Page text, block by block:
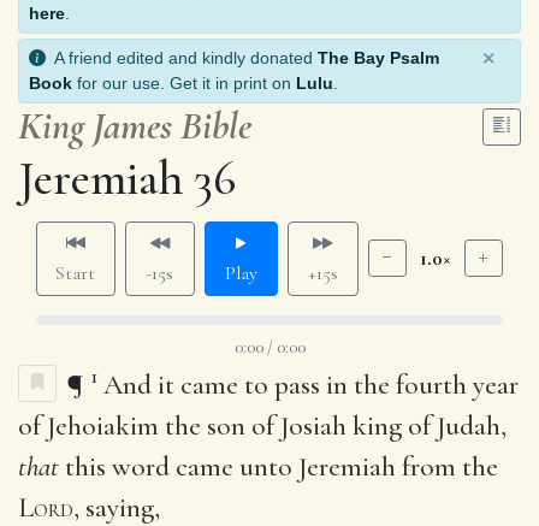
here
A friend edited and kindly donated The Bay Psalm
Book for our use. Get it in print on Lulu
×
King James Bible
Jeremiah 36
Start -15s Play +15s
1.0×
0:00 / 0:00
¶ 1 And it came to pass in the fourth year
of Jehoiakim the son of Josiah king of Judah,
that this word came unto Jeremiah from the
Lord, saying,